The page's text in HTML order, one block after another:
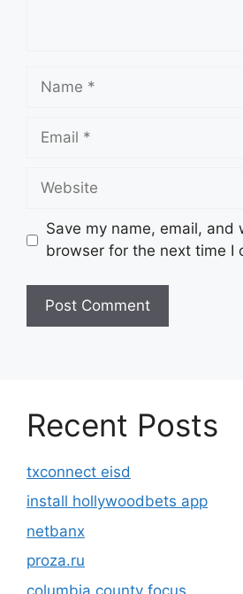
Name
Email
Website
Save my name, email, and
browser for the next time I
Recent Posts
txconnect eisd
install hollywoodbets app
netbanx
proza.ru
columbia county focus